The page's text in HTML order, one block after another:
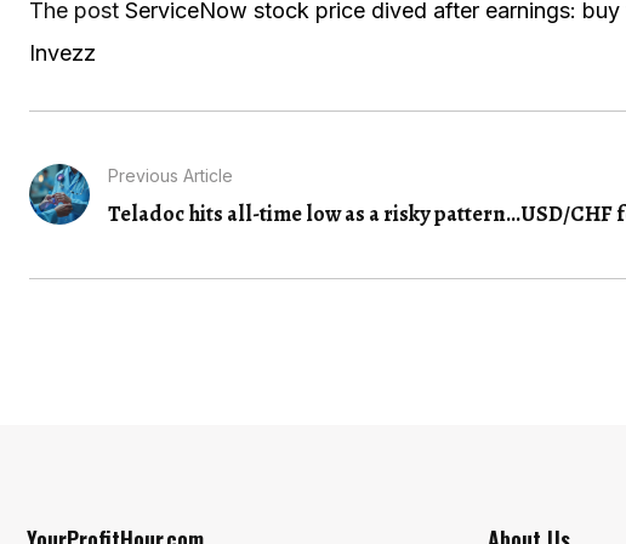
The post ServiceNow stock price dived after earnings: buy
Invezz
Previous Article
Teladoc hits all-time low as a risky pattern...USD/CHF